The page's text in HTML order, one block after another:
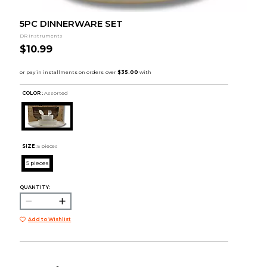
5PC DINNERWARE SET
DR Instruments
$10.99
COLOR : Assorted
SIZE: 5 pieces
5 pieces
QUANTITY:
Add to Wishlist